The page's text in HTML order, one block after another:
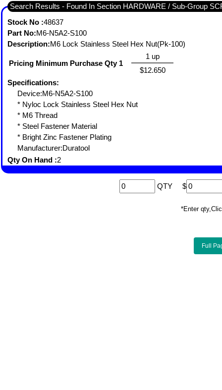
Search Results - Found In Section HARDWARE / Sub-Group
Stock No :48637
Part No:M6-N5A2-S100
Description:M6 Lock Stainless Steel Hex Nut(Pk-100)
Pricing Minimum Purchase Qty 1
1 up
$12.650
Specifications:
Device:M6-N5A2-S100
* Nyloc Lock Stainless Steel Hex Nut
* M6 Thread
* Steel Fastener Material
* Bright Zinc Fastener Plating
Manufacturer:Duratool
Qty On Hand :2
QTY $
*Enter
Full